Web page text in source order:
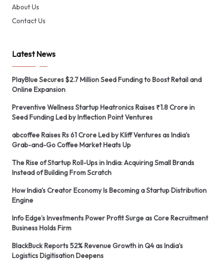
About Us
Contact Us
Latest News
PlayBlue Secures $2.7 Million Seed Funding to Boost Retail and
Online Expansion
Preventive Wellness Startup Heatronics Raises ₹1.8 Crore in
Seed Funding Led by Inflection Point Ventures
abcoffee Raises Rs 61 Crore Led by Kliff Ventures as India’s
Grab-and-Go Coffee Market Heats Up
The Rise of Startup Roll-Ups in India: Acquiring Small Brands
Instead of Building From Scratch
How India’s Creator Economy Is Becoming a Startup Distribution
Engine
Info Edge’s Investments Power Profit Surge as Core Recruitment
Business Holds Firm
BlackBuck Reports 52% Revenue Growth in Q4 as India’s
Logistics Digitisation Deepens